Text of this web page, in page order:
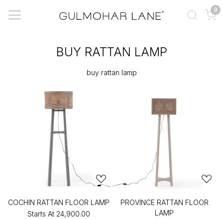
0
BUY RATTAN LAMP
buy rattan lamp
COCHIN RATTAN FLOOR LAMP
Starts At ₹24,900.00
PROVINCE RATTAN FLOOR
LAMP